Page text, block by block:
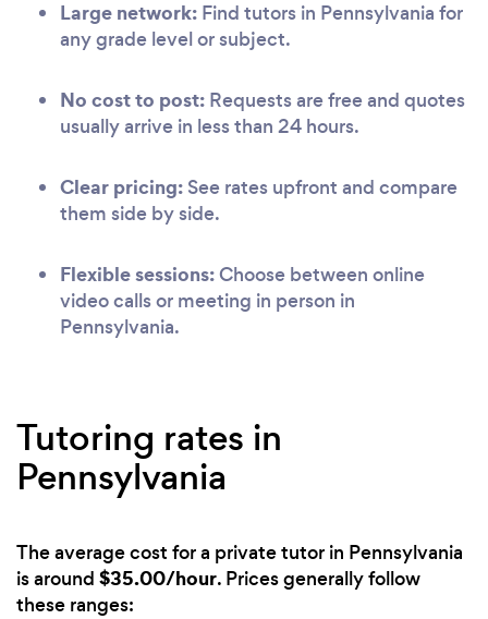
Large network: Find tutors in Pennsylvania for
any grade level or subject.
No cost to post: Requests are free and quotes
usually arrive in less than 24 hours.
Clear pricing: See rates upfront and compare
them side by side.
Flexible sessions:Choose between online
video calls or meeting in person in
Pennsylvania.
Tutoring rates in
Pennsylvania
The average cost for a private tutor in Pennsylvania
is around $35.00/hour. Prices generally follow
these ranges: